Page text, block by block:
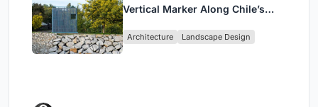
Vertical Marker Along Chile’s
Architecture Landscape Design